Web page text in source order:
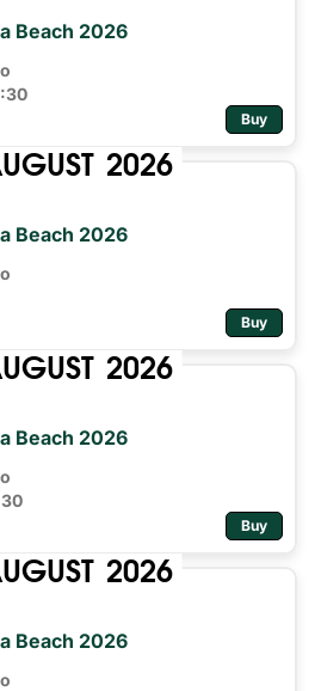
Beach 2026
Buy
2026
Beach 2026
Buy
2026
Beach 2026
Buy
2026
Beach 2026